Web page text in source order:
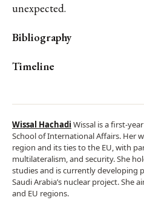
unexpected.
Bibliography
Timeline
Wissal Hachadi Wissal is a first-
School of International Affairs. Her
region and its ties to the EU, with
multilateralism, and security. She
studies and is currently developing
Saudi Arabia’s nuclear project. She
and EU regions.